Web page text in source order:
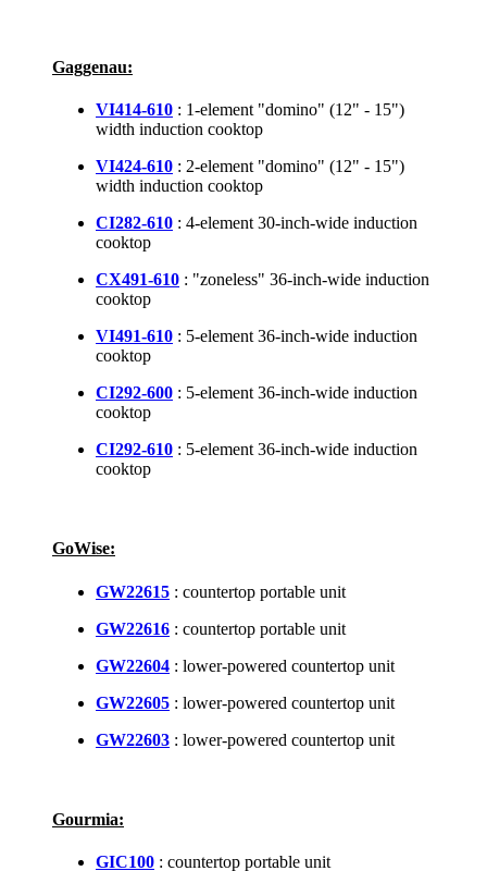
Gaggenau:
VI414-610 : 1-element "domino" (12" - 15")
width induction cooktop
VI424-610 : 2-element "domino" (12" - 15")
width induction cooktop
CI282-610 : 4-element 30-inch-wide induction
cooktop
CX491-610 : "zoneless" 36-inch-wide induction
cooktop
VI491-610 : 5-element 36-inch-wide induction
cooktop
CI292-600 : 5-element 36-inch-wide induction
cooktop
CI292-610 : 5-element 36-inch-wide induction
cooktop
GoWise:
GW22615 : countertop portable unit
GW22616 : countertop portable unit
GW22604 : lower-powered countertop unit
GW22605 : lower-powered countertop unit
GW22603 : lower-powered countertop unit
Gourmia:
GIC100 : countertop portable unit